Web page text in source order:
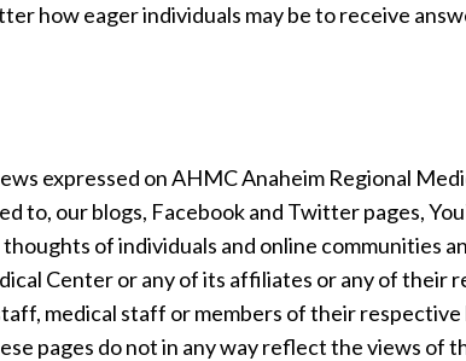
how eager individuals may be to receive
expressed on AHMC Anaheim Regional
to, our blogs, Facebook and Twitter pages,
of individuals and online communities
Center or any of its affiliates or any of their
medical staff or members of their
pages do not in any way reflect the views of